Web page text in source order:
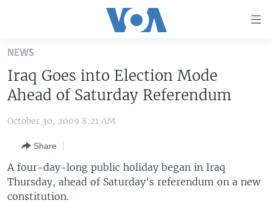
Skip
main
content
Skip
to
Navigation
Skip
to
Search
UNITED STATES
THE AMERICAS
EAST ASIA
EUROPE
VOA LANGUAGES
LATEST GLOBAL COVERAGE
NEWS
Iraq Goes into Election Mode
Ahead of Saturday Referendum
October 30, 2009 8:21 AM
Share
A four-day-long public holiday began in Iraq
Thursday, ahead of Saturday's referendum on a new
constitution.